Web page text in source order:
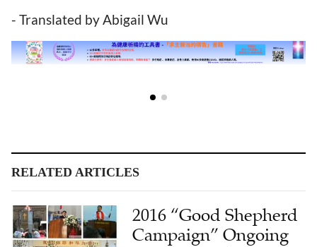
- Translated by Abigail Wu
RELATED ARTICLES
2016 “Good Shepherd
Campaign” Ongoing